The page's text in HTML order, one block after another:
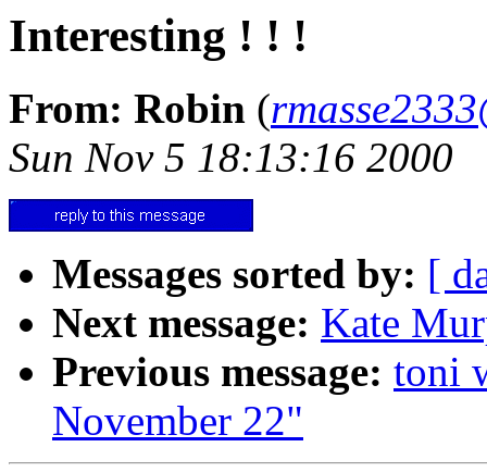
Interesting ! ! !
From: Robin (
Sun Nov 5 18:13:16 2000
Messages sorted by: [
Next message: Kate
Previous message: toni
November 22"